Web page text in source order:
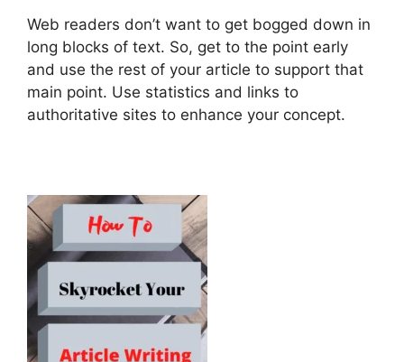
Web readers don’t want to get bogged down in
long blocks of text. So, get to the point early
and use the rest of your article to support that
main point. Use statistics and links to
authoritative sites to enhance your concept.